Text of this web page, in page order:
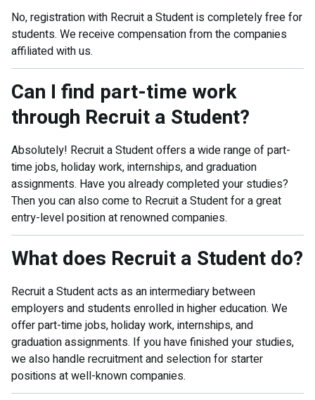
No, registration with Recruit a Student is completely free for
students. We receive compensation from the companies
affiliated with us.
Can I find part-time work
through Recruit a Student?
Absolutely! Recruit a Student offers a wide range of part-
time jobs, holiday work, internships, and graduation
assignments. Have you already completed your studies?
Then you can also come to Recruit a Student for a great
entry-level position at renowned companies.
What does Recruit a Student do?
Recruit a Student acts as an intermediary between
employers and students enrolled in higher education. We
offer part-time jobs, holiday work, internships, and
graduation assignments. If you have finished your studies,
we also handle recruitment and selection for starter
positions at well-known companies.